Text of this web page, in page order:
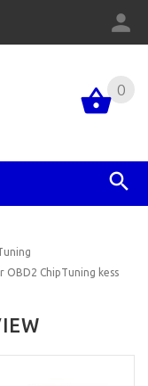
0
OBD2 ChipTuning kess